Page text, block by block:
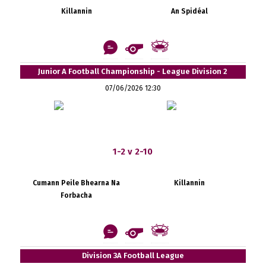
Killannin An Spidéal
Junior A Football Championship - League Division 2
07/06/2026 12:30
1-2 v 2-10
Cumann Peile Bhearna Na
Forbacha
Killannin
Division 3A Football League